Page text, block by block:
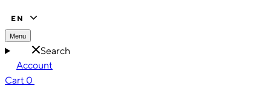
EN
Menu
Search
Account
Cart 0